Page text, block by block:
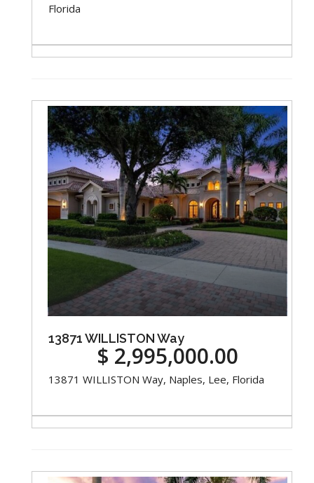
Florida
13871 WILLISTON Way
$ 2,995,000.00
13871 WILLISTON Way, Naples, Lee, Florida